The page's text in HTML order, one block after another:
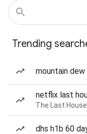
Trending
mountain
netflix last
The Last
dhs h1b 60